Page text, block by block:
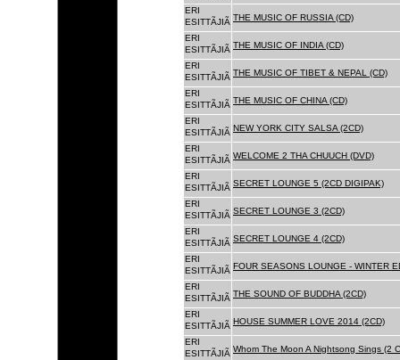
ERI
ESITTÃJIÃ THE MUSIC OF RUSSIA (CD)
ERI
ESITTÃJIÃ THE MUSIC OF INDIA (CD)
ERI
ESITTÃJIÃ THE MUSIC OF TIBET & NEPAL (CD)
ERI
ESITTÃJIÃ THE MUSIC OF CHINA (CD)
ERI
ESITTÃJIÃ NEW YORK CITY SALSA (2CD)
ERI
ESITTÃJIÃ WELCOME 2 THA CHUUCH (DVD)
ERI
ESITTÃJIÃ SECRET LOUNGE 5 (2CD DIGIPAK)
ERI
ESITTÃJIÃ SECRET LOUNGE 3 (2CD)
ERI
ESITTÃJIÃ SECRET LOUNGE 4 (2CD)
ERI
ESITTÃJIÃ FOUR SEASONS LOUNGE - WINTER
ERI
ESITTÃJIÃ THE SOUND OF BUDDHA (2CD)
ERI
ESITTÃJIÃ HOUSE SUMMER LOVE 2014 (2CD)
ERI
ESITTÃJIÃ Whom The Moon A Nightsong Sings (2